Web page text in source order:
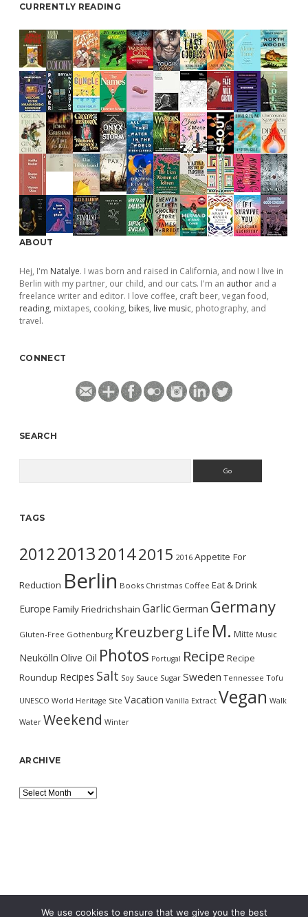
CURRENTLY READING
ABOUT
Hej, I'm Natalye. I was born and raised in California, and now I live in
Berlin with my partner, our child, and our cats. I'm an author and a
freelance writer and editor. I love coffee, craft beer, vegan food,
reading, mixtapes, cooking, bikes, live music, photography, and
travel.
CONNECT
SEARCH
TAGS
2012201320142015 2016 Appetite For
Reduction Berlin Books Christmas Coffee Eat & Drink
Europe FamilyFriedrichshain GarlicGerman Germany
Gluten-Free Gothenburg Kreuzberg Life M. Mitte Music
Neukölln Olive Oil Photos Portugal Recipe Recipe
Roundup Recipes Salt Soy Sauce Sugar Sweden Tennessee Tofu
UNESCO World Heritage Site Vacation Vanilla Extract Vegan Walk
Water Weekend Winter
ARCHIVE
Archive
We use cookies to ensure that we give you the best